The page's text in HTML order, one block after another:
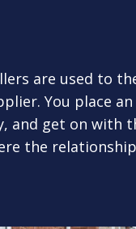
are used to
You place
and get on with
the